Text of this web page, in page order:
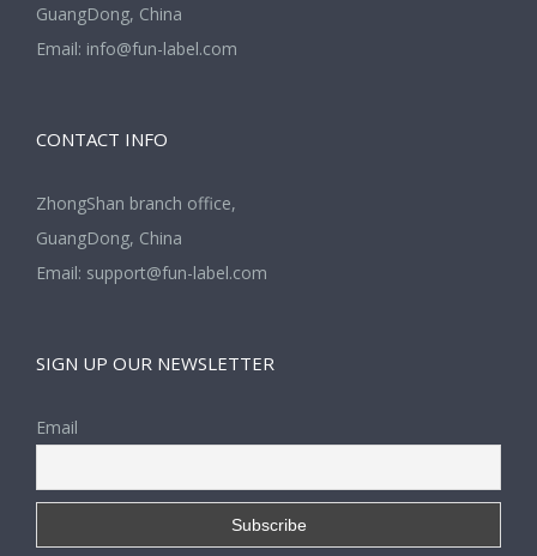
GuangDong, China
Email: info@fun-label.com
CONTACT INFO
ZhongShan branch office,
GuangDong, China
Email: support@fun-label.com
SIGN UP OUR NEWSLETTER
Email